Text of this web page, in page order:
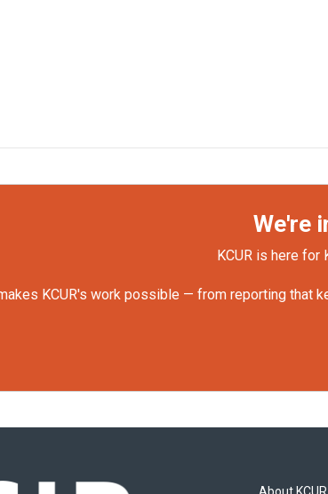
We're
KCUR is here for
KCUR's work possible — from reporting that